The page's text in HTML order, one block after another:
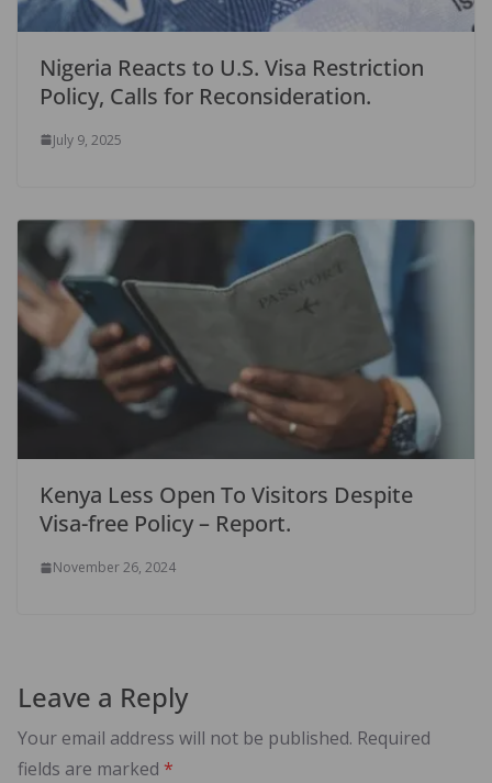
Nigeria Reacts to U.S. Visa Restriction
Policy, Calls for Reconsideration.
July 9, 2025
Kenya Less Open To Visitors Despite
Visa-free Policy – Report.
November 26, 2024
Leave a Reply
Your email address will not be published. Required
fields are marked *